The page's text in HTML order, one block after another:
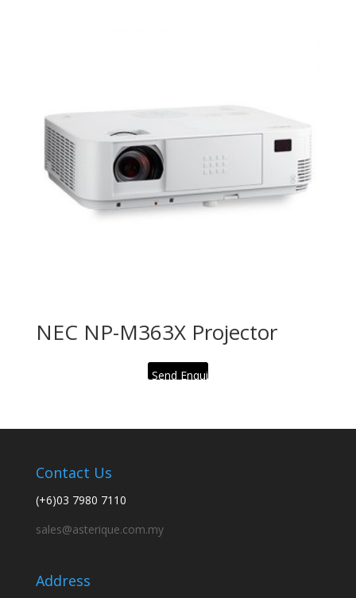
NEC NP-M363X Projector
Send Enquiry
Contact Us
(+6)03 7980 7110
sales@asterique.com.my
Address